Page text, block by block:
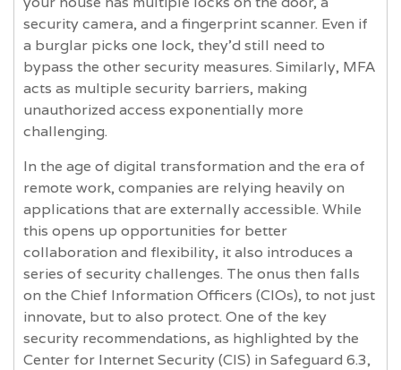
security camera, and a fingerprint scanner. Even if
a burglar picks one lock, they'd still need to
bypass the other security measures. Similarly, MFA
acts as multiple security barriers, making
unauthorized access exponentially more
challenging.
In the age of digital transformation and the era of
remote work, companies are relying heavily on
applications that are externally accessible. While
this opens up opportunities for better
collaboration and flexibility, it also introduces a
series of security challenges. The onus then falls
on the Chief Information Officers (CIOs), to not just
innovate, but to also protect. One of the key
security recommendations, as highlighted by the
Center for Internet Security (CIS) in Safeguard 6.3,